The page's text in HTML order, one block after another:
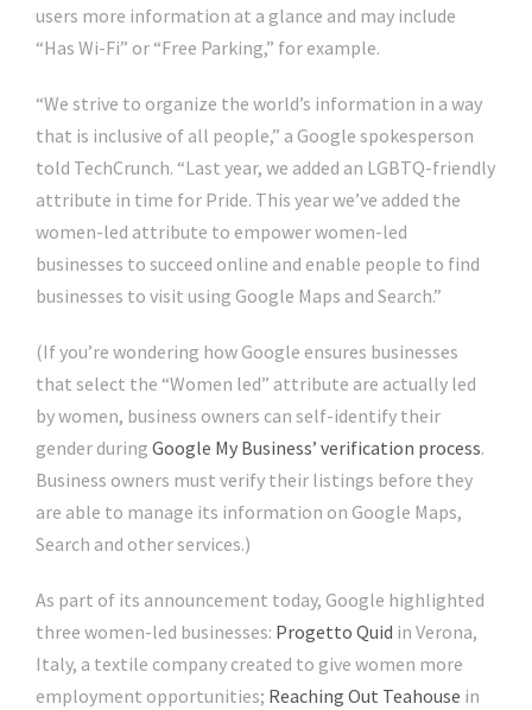
users more information at a glance and may include
“Has Wi-Fi” or “Free Parking,” for example.
“We strive to organize the world’s information in a way
that is inclusive of all people,” a Google spokesperson
told TechCrunch. “Last year, we added an LGBTQ-friendly
attribute in time for Pride. This year we’ve added the
women-led attribute to empower women-led
businesses to succeed online and enable people to find
businesses to visit using Google Maps and Search.”
(If you’re wondering how Google ensures businesses
that select the “Women led” attribute are actually led
by women, business owners can self-identify their
gender during Google My Business’ verification process.
Business owners must verify their listings before they
are able to manage its information on Google Maps,
Search and other services.)
As part of its announcement today, Google highlighted
three women-led businesses: Progetto Quid in Verona,
Italy, a textile company created to give women more
employment opportunities; Reaching Out Teahouse in